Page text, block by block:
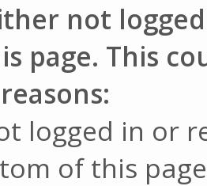
not
page. This
logged in or
of this